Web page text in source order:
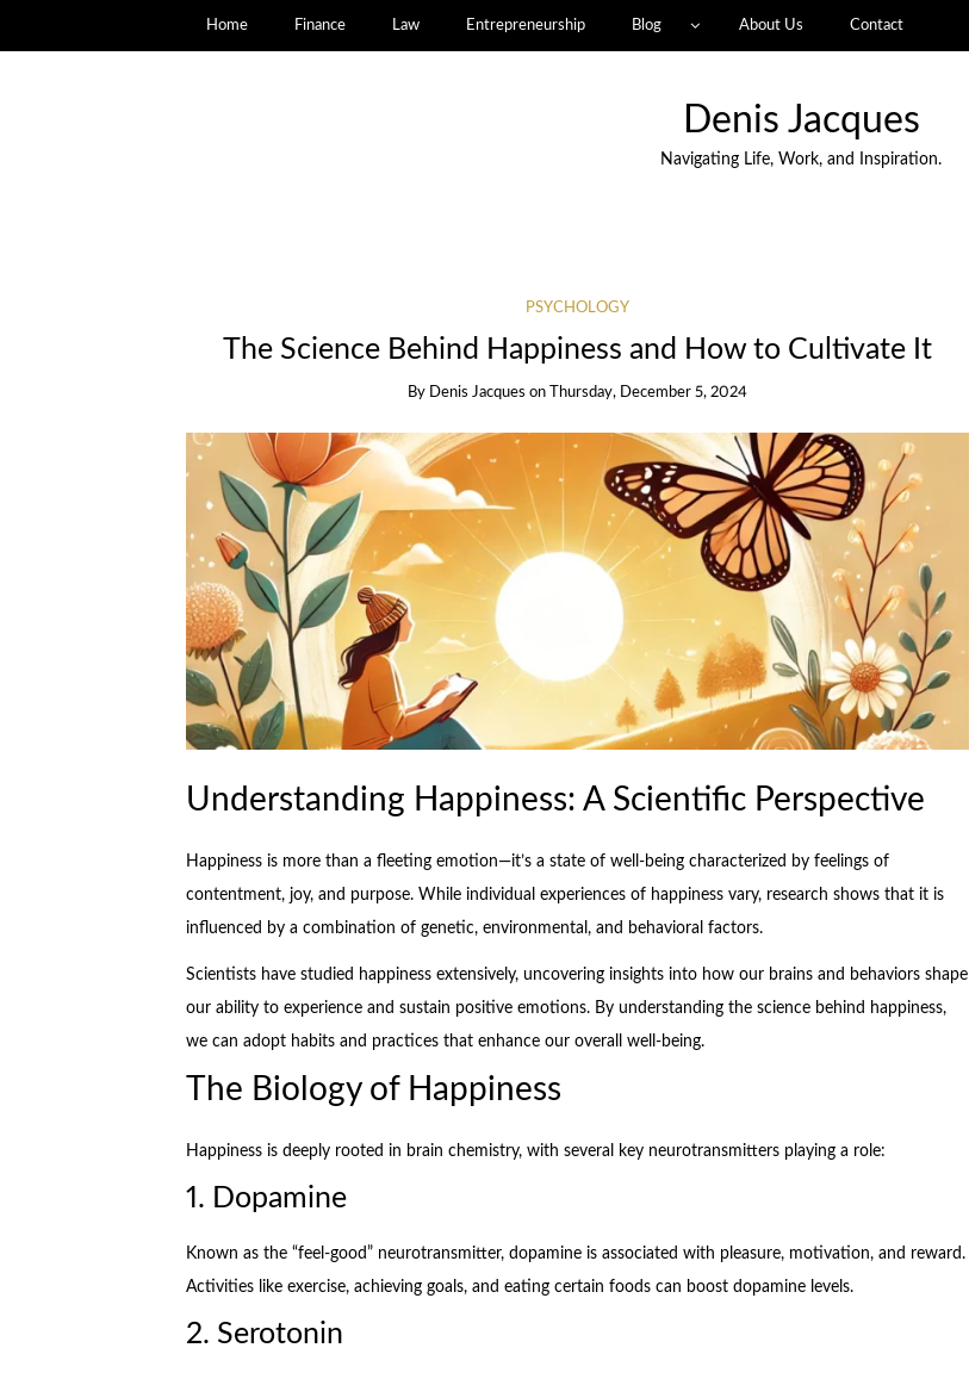
Home Finance Law Entrepreneurship Blog About Us Contact
Denis Jacques
Navigating Life, Work, and Inspiration.
PSYCHOLOGY
The Science Behind Happiness and How to Cultivate It
By Denis Jacques on Thursday, December 5, 2024
Understanding Happiness: A Scientific Perspective
Happiness is more than a fleeting emotion—it’s a state of well-being characterized by feelings of
contentment, joy, and purpose. While individual experiences of happiness vary, research shows that it is
influenced by a combination of genetic, environmental, and behavioral factors.
Scientists have studied happiness extensively, uncovering insights into how our brains and behaviors shape
our ability to experience and sustain positive emotions. By understanding the science behind happiness,
we can adopt habits and practices that enhance our overall well-being.
The Biology of Happiness
Happiness is deeply rooted in brain chemistry, with several key neurotransmitters playing a role:
1. Dopamine
Known as the “feel-good” neurotransmitter, dopamine is associated with pleasure, motivation, and reward.
Activities like exercise, achieving goals, and eating certain foods can boost dopamine levels.
2. Serotonin